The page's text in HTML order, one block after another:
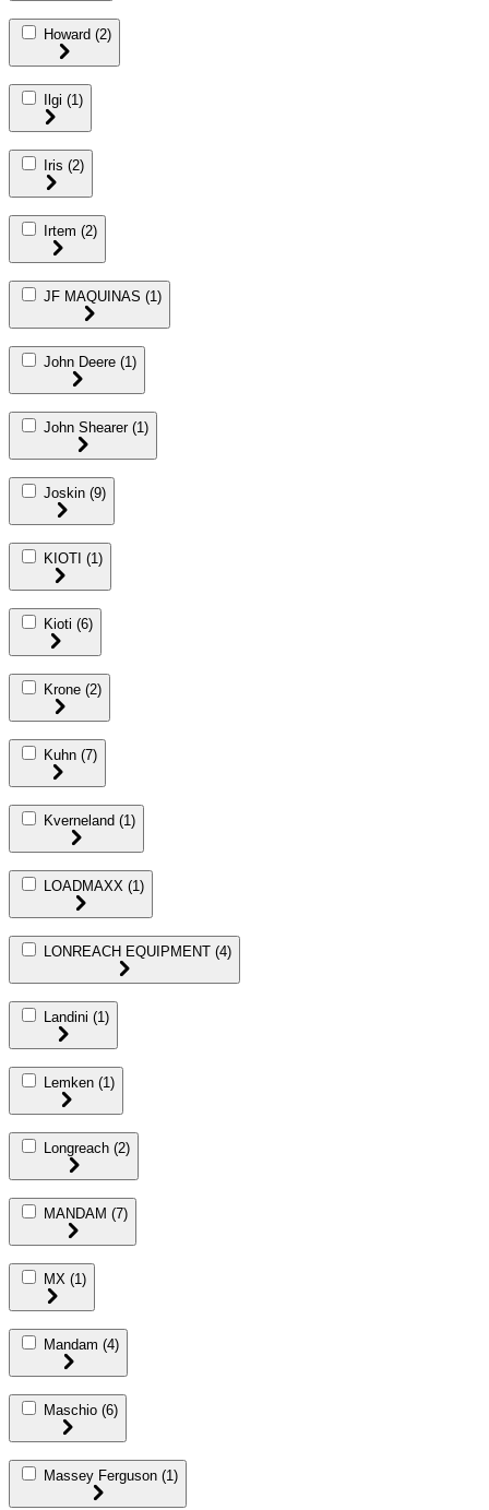
Howard (2)
Ilgi (1)
Iris (2)
Irtem (2)
JF MAQUINAS (1)
John Deere (1)
John Shearer (1)
Joskin (9)
KIOTI (1)
Kioti (6)
Krone (2)
Kuhn (7)
Kverneland (1)
LOADMAXX (1)
LONREACH EQUIPMENT (4)
Landini (1)
Lemken (1)
Longreach (2)
MANDAM (7)
MX (1)
Mandam (4)
Maschio (6)
Massey Ferguson (1)